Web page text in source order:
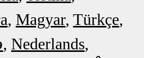
Magyar Türkçe
Nederlands